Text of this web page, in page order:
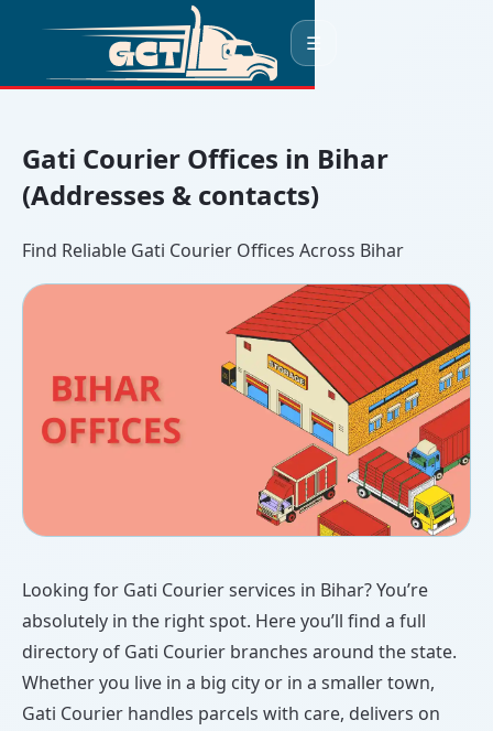
☰
Gati Courier Offices in Bihar
(Addresses & contacts)
Find Reliable Gati Courier Offices Across Bihar
Looking for Gati Courier services in Bihar? You’re
absolutely in the right spot. Here you’ll find a full
directory of Gati Courier branches around the state.
Whether you live in a big city or in a smaller town,
Gati Courier handles parcels with care, delivers on